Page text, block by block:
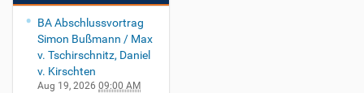
BA Abschlussvortrag
Simon Bußmann / Max
v. Tschirschnitz, Daniel
v. Kirschten
Aug 19, 2026 09:00 AM